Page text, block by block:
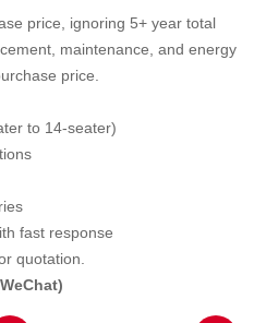
price, ignoring 5+ year total
maintenance, and energy
price.
to 14-seater)
fast response
quotation.